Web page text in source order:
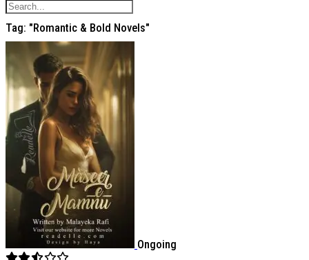
Tag: "Romantic & Bold Novels"
Ongoing